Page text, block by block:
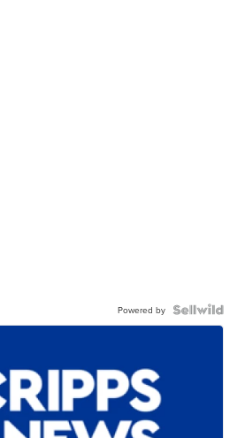
Powered by